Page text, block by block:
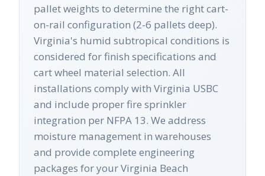
pallet weights to determine the right cart-
on-rail configuration (2-6 pallets deep).
Virginia's humid subtropical conditions is
considered for finish specifications and
cart wheel material selection. All
installations comply with Virginia USBC
and include proper fire sprinkler
integration per NFPA 13. We address
moisture management in warehouses
and provide complete engineering
packages for your Virginia Beach